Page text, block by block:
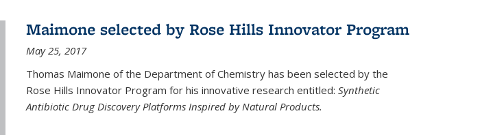
Maimone selected by Rose Hills Innovator Program
May 25, 2017
Thomas Maimone of the Department of Chemistry has been selected by the
Rose Hills Innovator Program for his innovative research entitled: Synthetic
Antibiotic Drug Discovery Platforms Inspired by Natural Products.